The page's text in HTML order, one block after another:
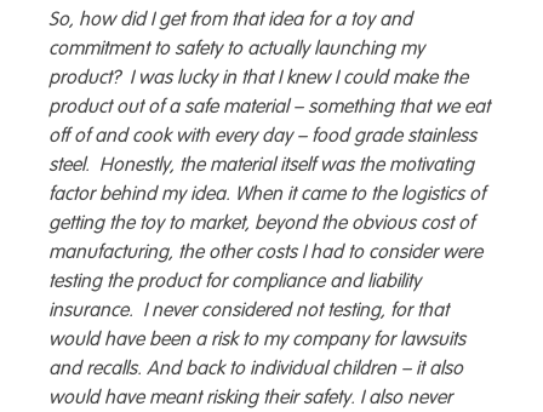
So, how did I get from that idea for a toy and
commitment to safety to actually launching my
product? I was lucky in that I knew I could make the
product out of a safe material – something that we eat
off of and cook with every day – food grade stainless
steel. Honestly, the material itself was the motivating
factor behind my idea. When it came to the logistics of
getting the toy to market, beyond the obvious cost of
manufacturing, the other costs I had to consider were
testing the product for compliance and liability
insurance. I never considered not testing, for that
would have been a risk to my company for lawsuits
and recalls. And back to individual children – it also
would have meant risking their safety. I also never